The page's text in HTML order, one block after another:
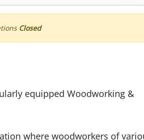
Closed
equipped Woodworking &
where woodworkers of